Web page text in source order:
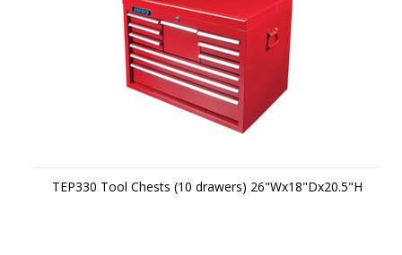
TEP330 Tool Chests (10 drawers) 26"Wx18"Dx20.5"H